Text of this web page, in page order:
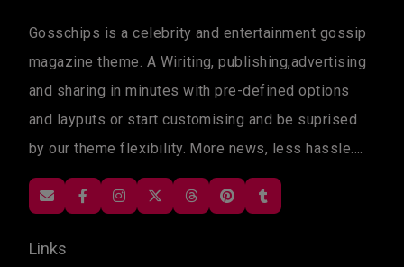
Gosschips is a celebrity and entertainment gossip
magazine theme. A Wiriting, publishing,advertising
and sharing in minutes with pre-defined options
and layputs or start customising and be suprised
by our theme flexibility. More news, less hassle....
Links